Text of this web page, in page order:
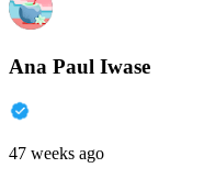
Ana Paul Iwase
47 weeks ago